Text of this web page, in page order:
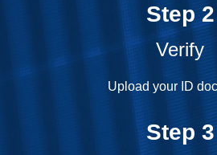
Step 2
Verify
Upload your ID
Step 3